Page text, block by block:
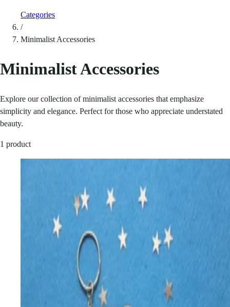
Categories
/
Minimalist Accessories
Minimalist Accessories
Explore our collection of minimalist accessories that emphasize
simplicity and elegance. Perfect for those who appreciate understated
beauty.
1 product